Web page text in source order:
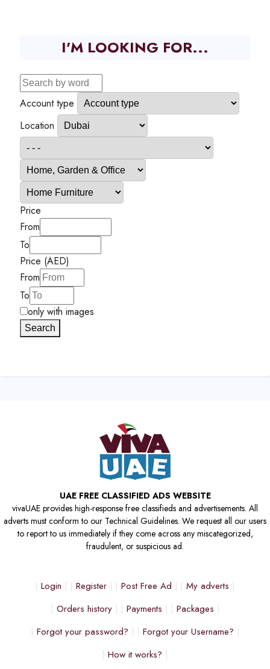
I'M LOOKING FOR...
Account type
Location
Price
From
To
Price (AED)
From
To
only with images
Search
UAE FREE CLASSIFIED ADS WEBSITE
vivaUAE provides high-response free classifieds and advertisements. All
adverts must conform to our Technical Guidelines. We request all our users
to report to us immediately if they come across any miscategorized,
fraudulent, or suspicious ad.
Login Register Post Free Ad
My adverts
Orders history
Payments
Packages
Forgot your password?
Forgot your Username?
How it works?